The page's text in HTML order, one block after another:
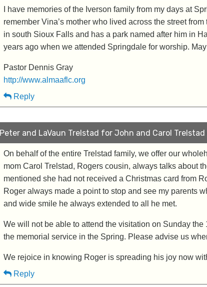
I have memories of the Iverson family from my days at
remember Vina’s mother who lived across the street
in south Sioux Falls and has a park named after him in
years ago when we attended Springdale for worship.
Pastor Dennis Gray
http://www.almaaflc.org
Reply
Peter and LaVaun Trelstad for John and Carol
On behalf of the entire Trelstad family, we offer our
mom Carol Trelstad, Rogers cousin, always talks about
mentioned she had not received a Christmas card from
Roger always made a point to stop and see my parents
and wide smile he always extended to all he met.
We will not be able to attend the visitation on Sunday
the memorial service in the Spring. Please advise us
We rejoice in knowing Roger is spreading his joy now
Reply